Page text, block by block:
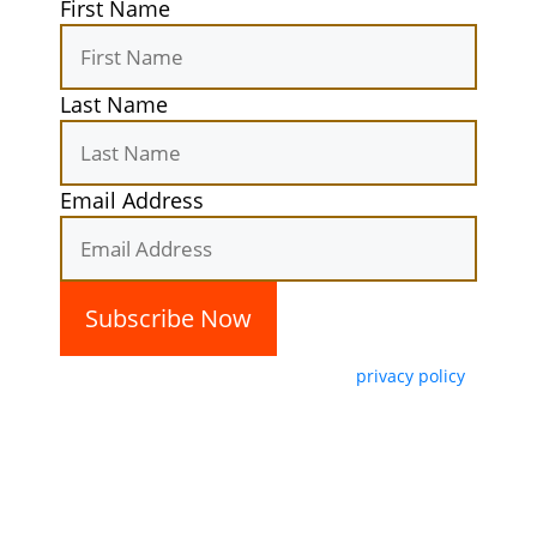
First Name
Last Name
Email Address
privacy policy
and our terms of service.